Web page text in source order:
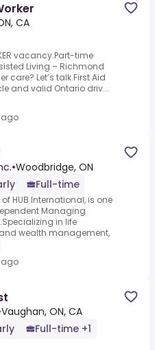
CA
vacancy.Part-time
Living – Richmond
care? Let’s talk.First Aid
and valid Ontario driv...
ago
•Woodbridge, ON
Full-time
HUB International, is one
Managing
in life
wealth management,
ago
Vaughan, ON, CA
Full-time +1